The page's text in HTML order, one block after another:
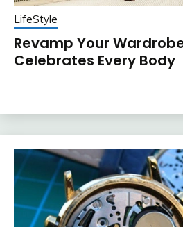
LifeStyle
Revamp Your
Celebrates Every Body